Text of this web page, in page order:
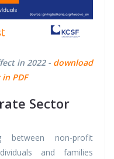
in 2022 - download
PDF
Sector
between non-profit
and families